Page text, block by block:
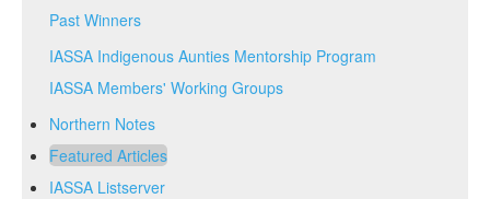
Past Winners
IASSA Indigenous Aunties Mentorship Program
IASSA Members' Working Groups
Northern Notes
Featured Articles
IASSA Listserver